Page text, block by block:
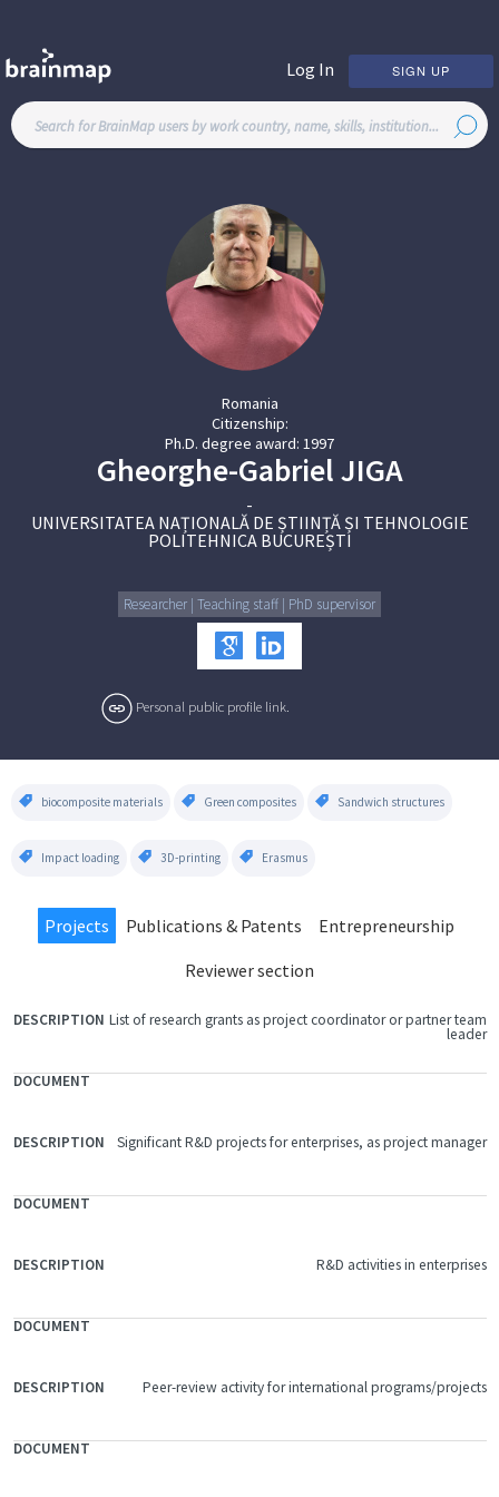
Log In SIGN UP
Romania
Citizenship:
Ph.D. degree award: 1997
Gheorghe-GabrielJIGA
-
UNIVERSITATEA NAȚIONALĂ DE ȘTIINȚĂ ȘI TEHNOLOGIE
POLITEHNICA BUCUREȘTI
Researcher | Teaching staff | PhD supervisor
Personal public profile link.
biocomposite materials Green composites Sandwich structures
Impact loading 3D-printing Erasmus
Projects Publications & Patents
Entrepreneurship
Reviewer section
FILE
List of research grants as project coordinator or partner team
leader
Significant R&D projects for enterprises, as project manager
R&D activities in enterprises
Peer-review activity for international programs/projects